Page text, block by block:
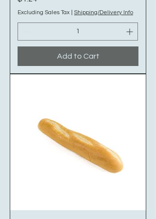
Excluding Sales Tax Shipping/Delivery Info
Add to Cart